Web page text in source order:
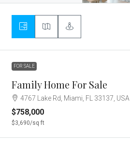
FOR SALE
Family Home For Sale
4767 Lake Rd, Miami, FL 33137, USA
$758,000
$3,690/sq ft